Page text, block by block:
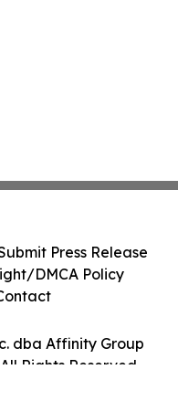
dba Affinity Group
Rights Reserved.
Press Release
DMCA Policy